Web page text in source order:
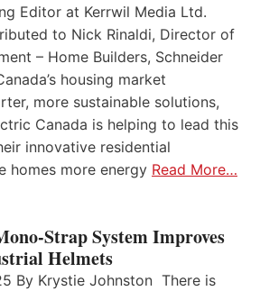
Editor at Kerrwil Media Ltd.
to Nick Rinaldi, Director of
– Home Builders, Schneider
housing market
more sustainable solutions,
Canada is helping to lead this
innovative residential
homes more energy Read More…
Strap System Improves
Helmets
By Krystie Johnston There is